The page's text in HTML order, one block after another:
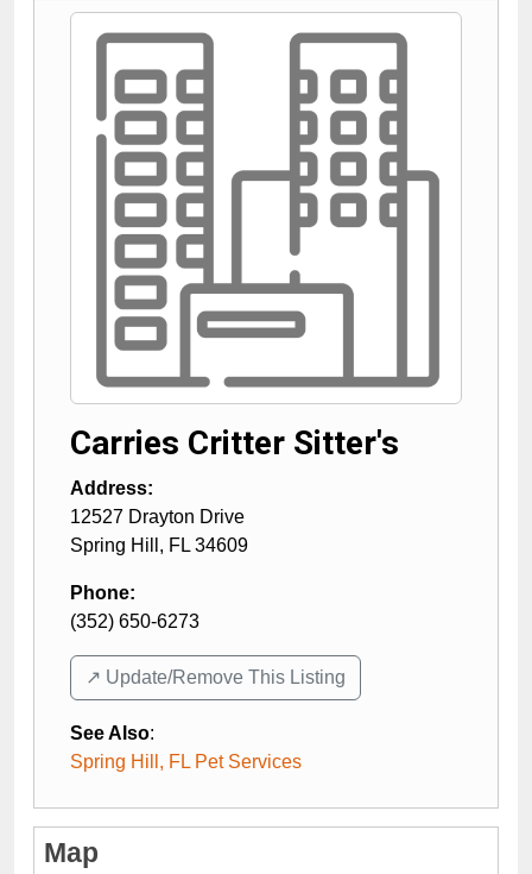
Carries Critter Sitter's
Address:
12527 Drayton Drive
Spring Hill , FL 34609
Phone:
(352) 650-6273
↗️ Update/Remove This Listing
See Also:
Spring Hill, FL Pet Services
Map